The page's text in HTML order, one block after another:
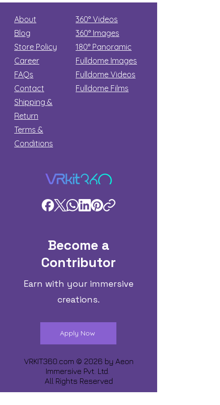
About
Blog
Store Policy
Career
FAQs
Contact
Shipping &
Return
Terms &
Conditions
360° Videos
360° Images
180° Panoramic
Fulldome Images
Fulldome Videos
Fulldome Films​
Become a
Contributor
Earn with your immersive
creations.
Apply Now
VRKIT360.com © 2026 by Aeon
Immersive Pvt. Ltd.
All Rights Reserved